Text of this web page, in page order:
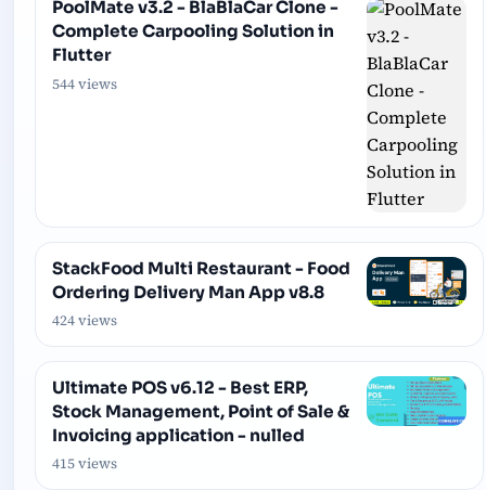
PoolMate v3.2 - BlaBlaCar Clone -
Complete Carpooling Solution in
Flutter
544 views
StackFood Multi Restaurant - Food
Ordering Delivery Man App v8.8
424 views
Ultimate POS v6.12 - Best ERP,
Stock Management, Point of Sale &
Invoicing application - nulled
415 views